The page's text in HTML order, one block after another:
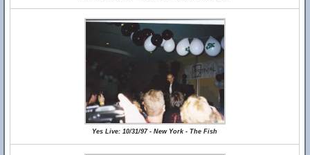
Yes Live: 10/31/97 - New York - The Fish